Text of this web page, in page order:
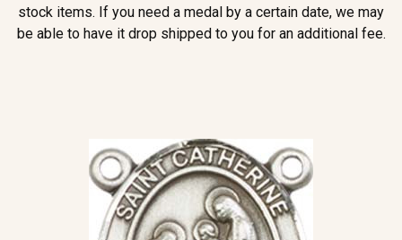
stock items. If you need a medal by a certain date, we may
be able to have it drop shipped to you for an additional fee.